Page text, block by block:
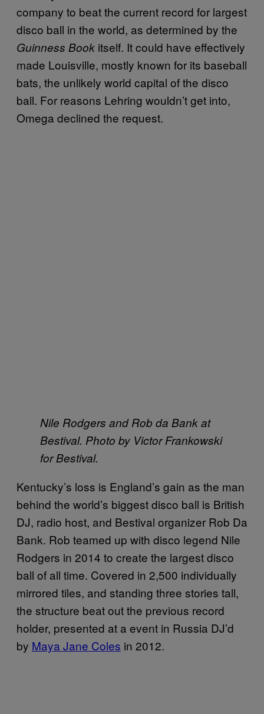
company to beat the current record for largest
disco ball in the world, as determined by the
Guinness Book itself. It could have effectively
made Louisville, mostly known for its baseball
bats, the unlikely world capital of the disco
ball. For reasons Lehring wouldn’t get into,
Omega declined the request.
Nile Rodgers and Rob da Bank at
Bestival. Photo by Victor Frankowski
for Bestival.
Kentucky’s loss is England’s gain as the man
behind the world’s biggest disco ball is British
DJ, radio host, and Bestival organizer Rob Da
Bank. Rob teamed up with disco legend Nile
Rodgers in 2014 to create the largest disco
ball of all time. Covered in 2,500 individually
mirrored tiles, and standing three stories tall,
the structure beat out the previous record
holder, presented at a event in Russia DJ’d
by Maya Jane Coles in 2012.